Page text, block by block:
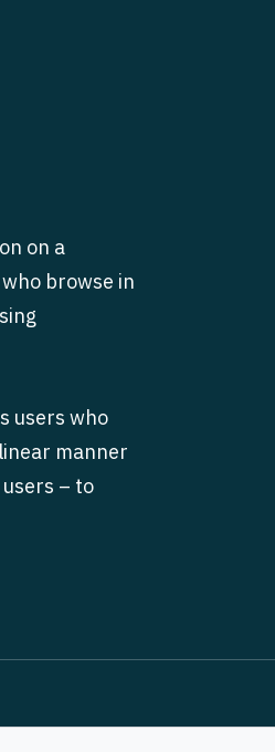
on a
browse in
users who
manner
– to